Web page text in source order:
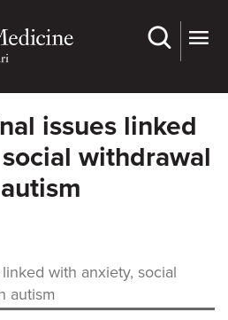
issues linked
withdrawal
with anxiety, social
autism